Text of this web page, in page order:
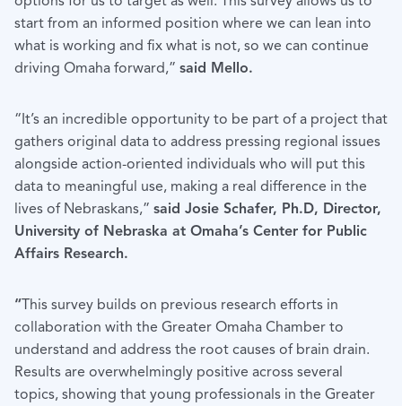
start from an informed position where we can lean into
what is working and fix what is not, so we can continue
driving Omaha forward,” said Mello.
“It’s an incredible opportunity to be part of a project that
gathers original data to address pressing regional issues
alongside action-oriented individuals who will put this
data to meaningful use, making a real difference in the
lives of Nebraskans,” said Josie Schafer, Ph.D, Director,
University of Nebraska at Omaha’s Center for Public
Affairs Research.
“This survey builds on previous research efforts in
collaboration with the Greater Omaha Chamber to
understand and address the root causes of brain drain.
Results are overwhelmingly positive across several
topics, showing that young professionals in the Greater